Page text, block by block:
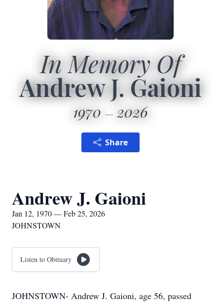
In Memory Of
Andrew J. Gaioni
1970 2026
Share
Andrew J. Gaioni
Jan 12, 1970 — Feb 25, 2026
JOHNSTOWN
Listen to Obituary
JOHNSTOWN- Andrew J. Gaioni, age 56, passed